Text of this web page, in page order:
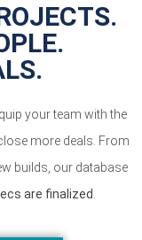
your team with the
more deals. From
builds, our database
are finalized